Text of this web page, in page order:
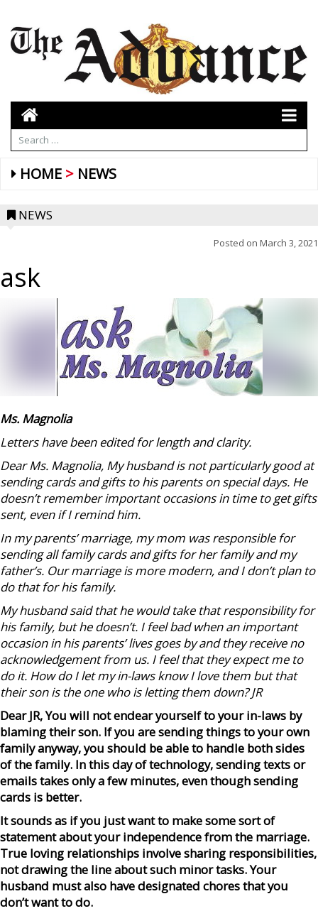
HOME NEWS
NEWS
Posted on March 3, 2021
ask
Ms. Magnolia
Letters have been edited for length and clarity.
Dear Ms. Magnolia, My husband is not particularly good at
sending cards and gifts to his parents on special days. He
doesn’t remember important occasions in time to get gifts
sent, even if I remind him.
In my parents’ marriage, my mom was responsible for
sending all family cards and gifts for her family and my
father’s. Our marriage is more modern, and I don’t plan to
do that for his family.
My husband said that he would take that responsibility for
his family, but he doesn’t. I feel bad when an important
occasion in his parents’ lives goes by and they receive no
acknowledgement from us. I feel that they expect me to
do it. How do I let my in-laws know I love them but that
their son is the one who is letting them down? JR
Dear JR, You will not endear yourself to your in-laws by
blaming their son. If you are sending things to your own
family anyway, you should be able to handle both sides
of the family. In this day of technology, sending texts or
emails takes only a few minutes, even though sending
cards is better.
It sounds as if you just want to make some sort of
statement about your independence from the marriage.
True loving relationships involve sharing responsibilities,
not drawing the line about such minor tasks. Your
husband must also have designated chores that you
don’t want to do.